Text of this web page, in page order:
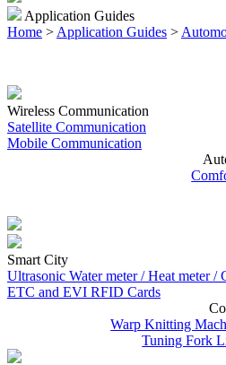
Application Guides
Home > Application Guides >
Wireless Communication
Satellite Communication
Mobile Communication
Smart City
Ultrasonic Water meter / Heat meter /
ETC and EVI RFID Cards
Warp Knitting
Tuning Fork